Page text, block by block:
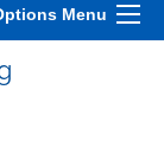
Menu